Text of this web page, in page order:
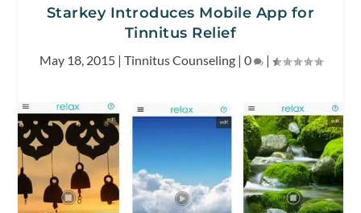
Starkey Introduces Mobile App for
Tinnitus Relief
May 18, 2015| Tinnitus Counseling| 0 |